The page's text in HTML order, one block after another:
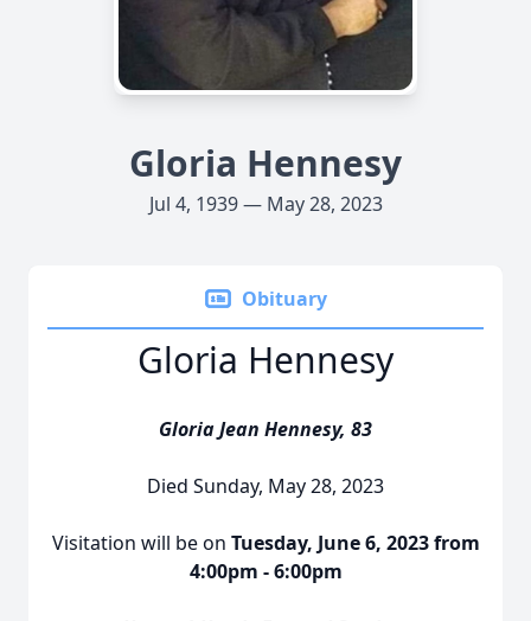
Gloria Hennesy
Jul 4, 1939 — May 28, 2023
Obituary
Gloria Hennesy
Gloria Jean Hennesy, 83
Died Sunday, May 28, 2023
Visitation will be on Tuesday, June 6, 2023 from
4:00pm - 6:00pm